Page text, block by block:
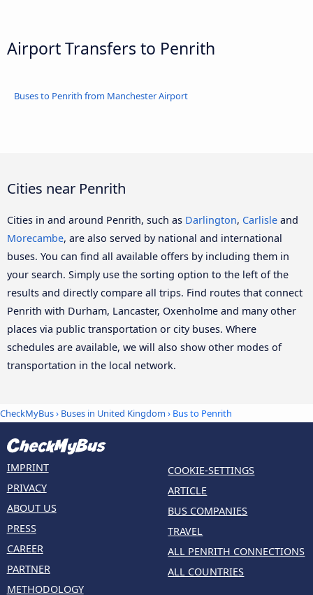
Airport Transfers to Penrith
Buses to Penrith from Manchester Airport
Cities near Penrith
Cities in and around Penrith, such as Darlington, Carlisle and
Morecambe, are also served by national and international
buses. You can find all available offers by including them in
your search. Simply use the sorting option to the left of the
results and directly compare all trips. Find routes that connect
Penrith with Durham, Lancaster, Oxenholme and many other
places via public transportation or city buses. Where
schedules are available, we will also show other modes of
transportation in the local network.
CheckMyBus› Buses in United Kingdom › Bus to Penrith
IMPRINT
PRIVACY
ABOUT US
PRESS
CAREER
PARTNER
METHODOLOGY
COOKIE-SETTINGS
ARTICLE
BUS COMPANIES
TRAVEL
ALL PENRITH CONNECTIONS
ALL COUNTRIES